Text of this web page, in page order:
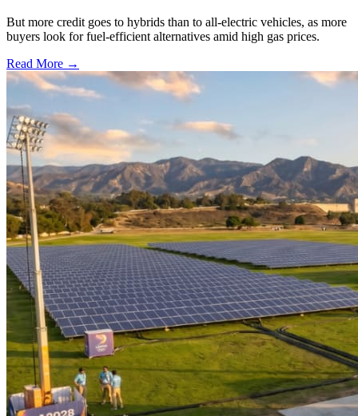
But more credit goes to hybrids than to all-electric vehicles, as more
buyers look for fuel-efficient alternatives amid high gas prices.
Read More →